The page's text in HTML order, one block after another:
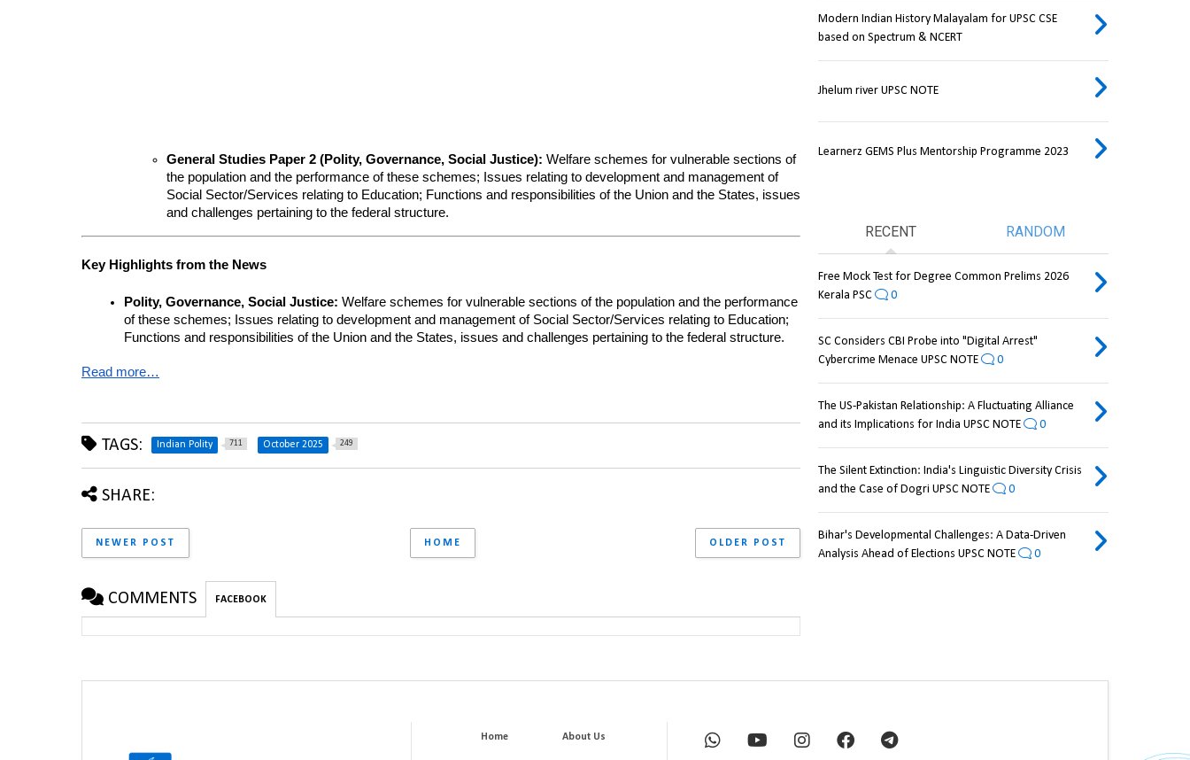
General Studies Paper 2 (Polity, Governance, Social Justice): Welfare schemes for vulnerable sections of
the population and the performance of these schemes; Issues relating to development and management of
Social Sector/Services relating to Education; Functions and responsibilities of the Union and the States, issues
and challenges pertaining to the federal structure.
Key Highlights from the News
Polity, Governance, Social Justice: Welfare schemes for vulnerable sections of the population and the performance
of these schemes; Issues relating to development and management of Social Sector/Services relating to Education;
Functions and responsibilities of the Union and the States, issues and challenges pertaining to the federal structure.
Read more…
TAGS: Indian Polity 711 October 2025 249
SHARE:
NEWER POST OLDER POST
HOME
COMMENTS FACEBOOK
Modern Indian History Malayalam for UPSC CSE
based on Spectrum & NCERT
Jhelum river UPSC NOTE
Learnerz GEMS Plus Mentorship Programme 2023
RECENT RANDOM
Free Mock Test for Degree Common Prelims 2026
Kerala PSC
0
SC Considers CBI Probe into "Digital Arrest"
Cybercrime Menace UPSC NOTE
0
The US-Pakistan Relationship: A Fluctuating Alliance
and its Implications for India UPSC NOTE
0
The Silent Extinction: India's Linguistic Diversity Crisis
and the Case of Dogri UPSC NOTE
0
Bihar's Developmental Challenges: A Data-Driven
Analysis Ahead of Elections UPSC NOTE
0
Home About Us